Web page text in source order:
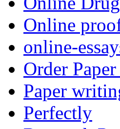
Online
online-
Order
Paper
Perfectly